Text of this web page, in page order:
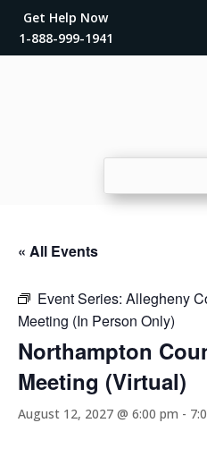
Get Help Now
1-888-999-1941
« All Events
Event Series: Allegheny
Meeting (In Person Only)
Northampton
Meeting (Virtual)
August 12, 2027 @ 6:00 pm -